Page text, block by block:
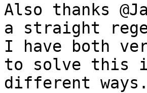
Also thanks
a straight
I have both
to solve this
different ways.